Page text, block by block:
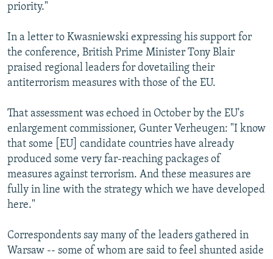
priority."
In a letter to Kwasniewski expressing his support for
the conference, British Prime Minister Tony Blair
praised regional leaders for dovetailing their
antiterrorism measures with those of the EU.
That assessment was echoed in October by the EU's
enlargement commissioner, Gunter Verheugen: "I know
that some [EU] candidate countries have already
produced some very far-reaching packages of
measures against terrorism. And these measures are
fully in line with the strategy which we have developed
here."
Correspondents say many of the leaders gathered in
Warsaw -- some of whom are said to feel shunted aside